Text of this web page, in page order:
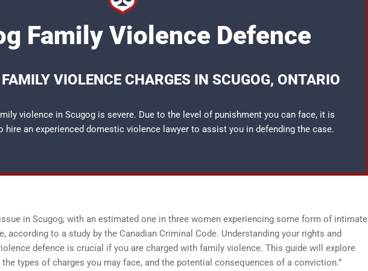
Family Violence Defence
VIOLENCE CHARGES IN SCUGOG, ONTARIO
violence in Scugog is severe. Due to the level of punishment you can face, it is
an experienced domestic violence lawyerto assist you in defending the case.
in Scugog, with an estimated one in three women experiencing some form of intimate
according to a study by the Canadian Criminal Code. Understanding your rights and
defence is crucial if you are charged with family violence. This guide will explore
types of charges you may face, and the potential consequences of a conviction.”